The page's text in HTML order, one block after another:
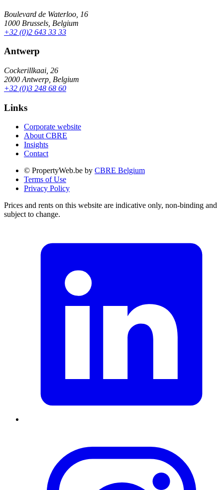
Boulevard de Waterloo, 16
1000 Brussels, Belgium
+32 (0)2 643 33 33
Antwerp
Cockerillkaai, 26
2000 Antwerp, Belgium
+32 (0)3 248 68 60
Links
Corporate website
About CBRE
Insights
Contact
© PropertyWeb.be by CBRE Belgium
Terms of Use
Privacy Policy
Prices and rents on this website are indicative only, non-binding and
subject to change.